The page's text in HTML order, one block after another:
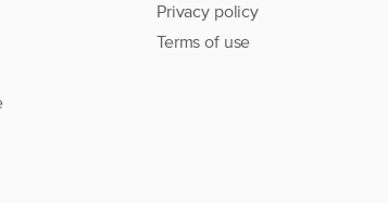
Privacy policy
Terms of use